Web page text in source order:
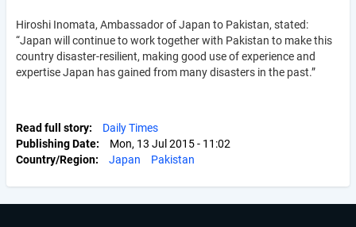
Hiroshi Inomata, Ambassador of Japan to Pakistan, stated:
“Japan will continue to work together with Pakistan to make this
country disaster-resilient, making good use of experience and
expertise Japan has gained from many disasters in the past.”
Read full story
Daily Times
Publishing Date
Mon, 13 Jul 2015 - 11:02
Country/Region
Japan Pakistan